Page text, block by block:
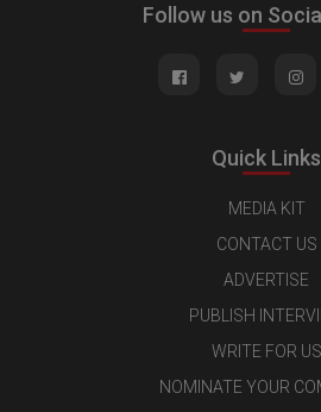
Follow us on
Quick Links
MEDIA KIT
CONTACT US
ADVERTISE
PUBLISH
WRITE FOR US
NOMINATE YOUR